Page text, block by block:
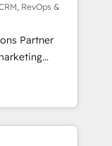
HubSpot
and
the best
you are
a poor
RevOps &
Partner
data
automation,
Digital
and